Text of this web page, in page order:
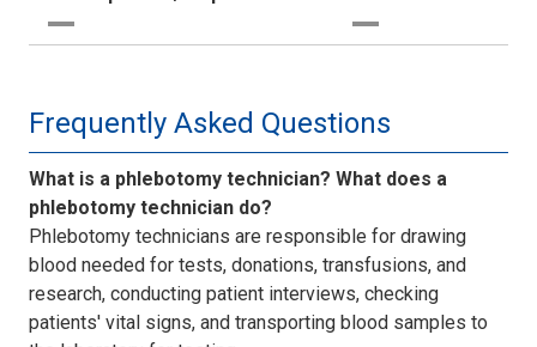
Frequently Asked Questions
What is a phlebotomy technician? What does a
phlebotomy technician do?
Phlebotomy technicians are responsible for drawing
blood needed for tests, donations, transfusions, and
research, conducting patient interviews, checking
patients' vital signs, and transporting blood samples to